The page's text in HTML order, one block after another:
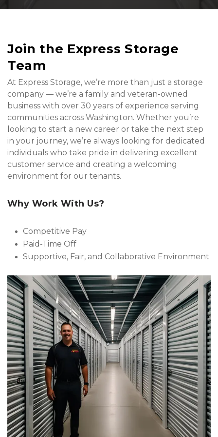
Join the Express Storage
Team
At Express Storage, we’re more than just a storage
company — we’re a family and veteran-owned
business with over 30 years of experience serving
communities across Washington. Whether you’re
looking to start a new career or take the next step
in your journey, we’re always looking for dedicated
individuals who take pride in delivering excellent
customer service and creating a welcoming
environment for our tenants.
Why Work With Us?
Competitive Pay
Paid-Time Off
Supportive, Fair, and Collaborative Environment